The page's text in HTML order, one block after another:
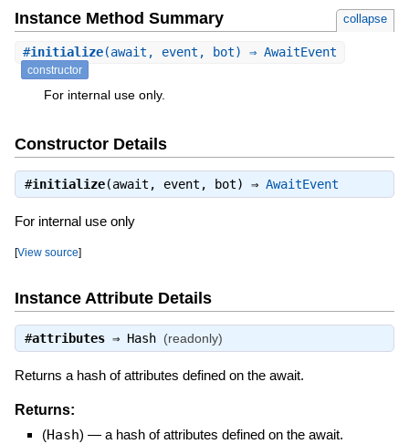
Instance Method Summary collapse
#initialize(await, event, bot) ⇒ AwaitEvent
constructor
For internal use only.
Constructor Details
#initialize(await, event, bot) ⇒ AwaitEvent
For internal use only
[View source]
Instance Attribute Details
#attributes⇒ Hash (readonly)
Returns a hash of attributes defined on the await.
Returns:
(Hash) — a hash of attributes defined on the await.